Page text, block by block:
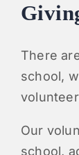
There
school,
Our
school,